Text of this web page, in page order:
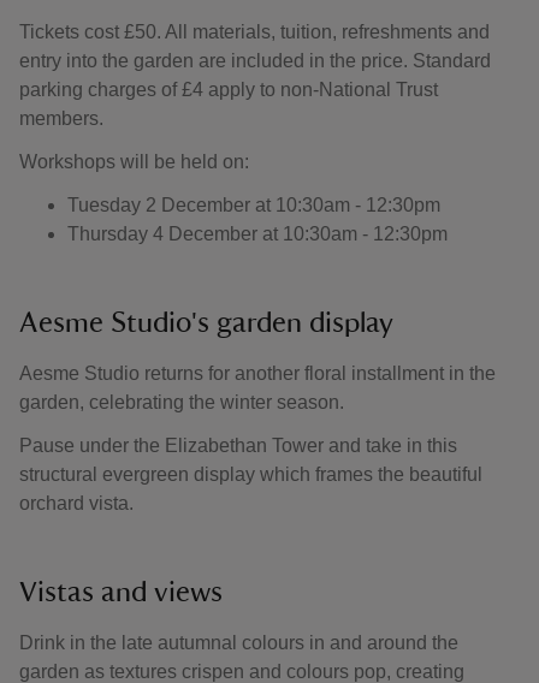
Tickets cost £50. All materials, tuition, refreshments and
entry into the garden are included in the price. Standard
parking charges of £4 apply to non-National Trust
members.
Workshops will be held on:
Tuesday 2 December at 10:30am - 12:30pm
Thursday 4 December at 10:30am - 12:30pm
Aesme Studio's garden display
Aesme Studio returns for another floral installment in the
garden, celebrating the winter season.
Pause under the Elizabethan Tower and take in this
structural evergreen display which frames the beautiful
orchard vista.
Vistas and views
Drink in the late autumnal colours in and around the
garden as textures crispen and colours pop, creating